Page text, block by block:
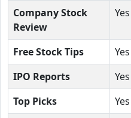
Company Stock
Review
Yes
Free Stock Tips Yes
IPO Reports
Yes
Top Picks
Yes